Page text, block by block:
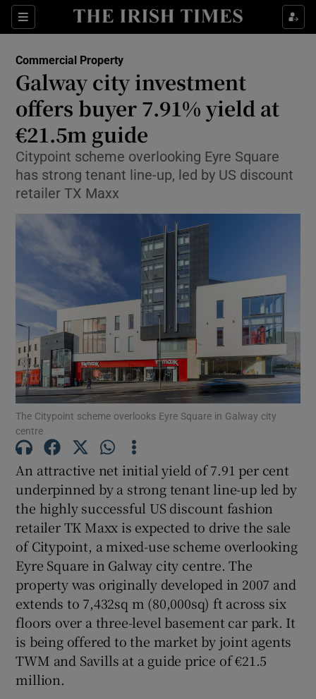
Sections Show Life & Style sub sections
Show Environment sub sections
Show Technology sub sections
Show Science sub sections
Show Motors sub sections
Show Podcasts sub sections
Show Gaeilge sub sections
Show History sub sections
Show Sponsored sub sections
Commercial Property
Galway city investment
offers buyer 7.91% yield at
€21.5m guide
Citypoint scheme overlooking Eyre Square
has strong tenant line-up, led by US discount
retailer TX Maxx
The Citypoint scheme overlooks Eyre Square in Galway city
centre
An attractive net initial yield of 7.91 per cent
underpinned by a strong tenant line-up led by
the highly successful US discount fashion
retailer TK Maxx is expected to drive the sale
of Citypoint, a mixed-use scheme overlooking
Eyre Square in Galway city centre. The
property was originally developed in 2007 and
extends to 7,432sq m (80,000sq) ft across six
floors over a three-level basement car park. It
is being offered to the market by joint agents
TWM and Savills at a guide price of €21.5
million.